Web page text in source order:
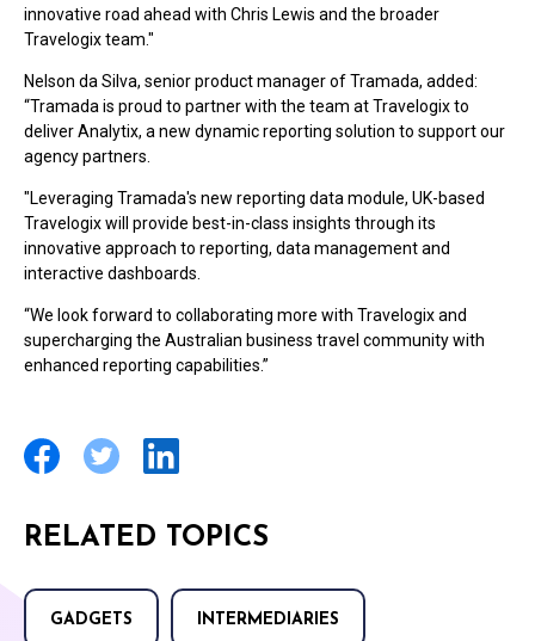
innovative road ahead with Chris Lewis and the broader
Travelogix team."
Nelson da Silva, senior product manager of Tramada, added:
“Tramada is proud to partner with the team at Travelogix to
deliver Analytix, a new dynamic reporting solution to support our
agency partners.
"Leveraging Tramada's new reporting data module, UK-based
Travelogix will provide best-in-class insights through its
innovative approach to reporting, data management and
interactive dashboards.
“We look forward to collaborating more with Travelogix and
supercharging the Australian business travel community with
enhanced reporting capabilities.”
RELATED TOPICS
GADGETS INTERMEDIARIES